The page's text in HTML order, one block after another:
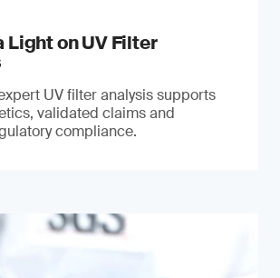
Light on UV Filter
UV filter analysis supports
validated claims and
compliance.